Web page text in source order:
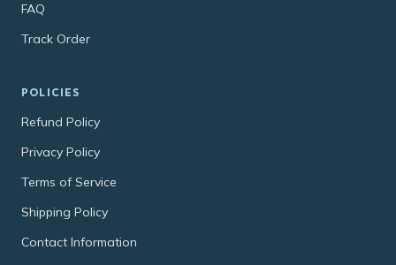
FAQ
Track Order
POLICIES
Refund Policy
Privacy Policy
Terms of Service
Shipping Policy
Contact Information